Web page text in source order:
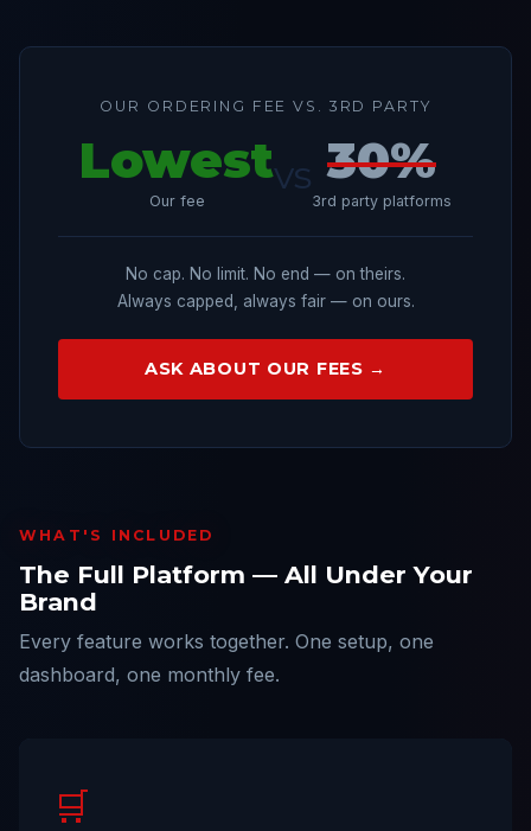
OUR ORDERING FEE VS. 3RD PARTY
Lowest
Our fee
vs 30%
3rd party platforms
No cap. No limit. No end — on theirs.
Always capped, always fair — on ours.
ASK ABOUT OUR FEES →
WHAT'S INCLUDED
The Full Platform — All Under Your
Brand
Every feature works together. One setup, one
dashboard, one monthly fee.
🛒